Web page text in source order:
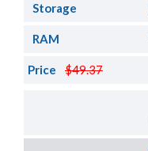
Storage
RAM
$49.37
Price